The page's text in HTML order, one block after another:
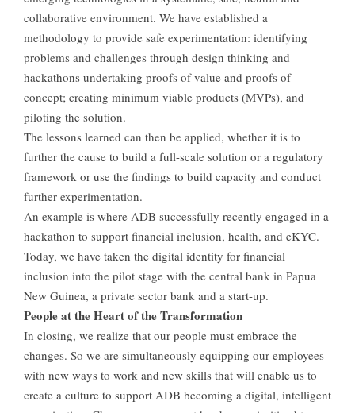
collaborative environment. We have established a
methodology to provide safe experimentation: identifying
problems and challenges through design thinking and
hackathons undertaking proofs of value and proofs of
concept; creating minimum viable products (MVPs), and
piloting the solution.
The lessons learned can then be applied, whether it is to
further the cause to build a full-scale solution or a regulatory
framework or use the findings to build capacity and conduct
further experimentation.
An example is where ADB successfully recently engaged in a
hackathon to support financial inclusion, health, and eKYC.
Today, we have taken the digital identity for financial
inclusion into the pilot stage with the central bank in Papua
New Guinea, a private sector bank and a start-up.
People at the Heart of the Transformation
In closing, we realize that our people must embrace the
changes. So we are simultaneously equipping our employees
with new ways to work and new skills that will enable us to
create a culture to support ADB becoming a digital, intelligent